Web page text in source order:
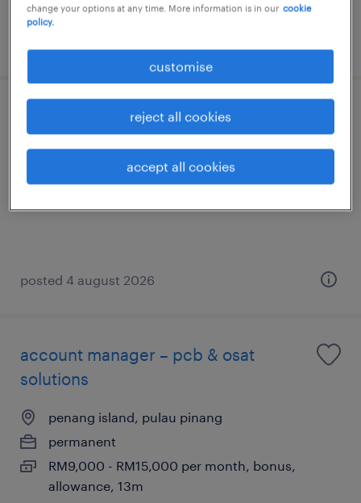
qms senior engineer [medical device]
penang, pulau pinang
posted 4 august 2026
account manager – pcb & osat
solutions
penang island, pulau pinang
permanent
RM9,000 - RM15,000 per month, bonus,
allowance, 13m
change your options at any time. More information is in our cookie
policy.
customise
reject all cookies
accept all cookies